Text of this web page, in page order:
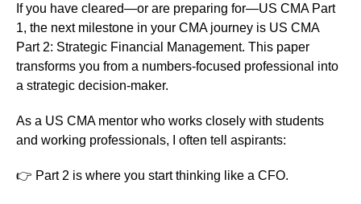
If you have cleared—or are preparing for—US CMA Part
1, the next milestone in your CMA journey is US CMA
Part 2: Strategic Financial Management. This paper
transforms you from a numbers-focused professional into
a strategic decision-maker.
As a US CMA mentor who works closely with students
and working professionals, I often tell aspirants:
👉 Part 2 is where you start thinking like a CFO.